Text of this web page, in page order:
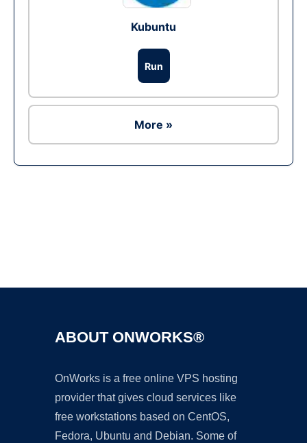
Kubuntu
Run
More »
ABOUT ONWORKS®
OnWorks is a free online VPS hosting
provider that gives cloud services like
free workstations based on CentOS,
Fedora, Ubuntu and Debian. Some of